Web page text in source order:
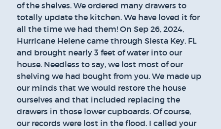
of the shelves. We ordered many drawers to
totally update the kitchen. We have loved it for
all the time we had them! On Sep 26, 2024,
Hurricane Helene came through Siesta Key, FL
and brought nearly 3 feet of water into our
house. Needless to say, we lost most of our
shelving we had bought from you. We made up
our minds that we would restore the house
ourselves and that included replacing the
drawers in those lower cupboards. Of course,
our records were lost in the flood. I called your